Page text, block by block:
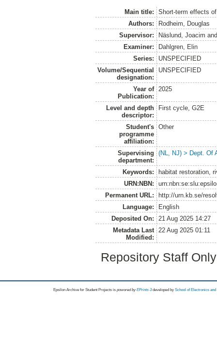
Main title:
Short-term effects
Authors:
Rodheim, Douglas
Supervisor:
Näslund, Joacim
Examiner:
Dahlgren, Elin
Series:
UNSPECIFIED
Volume/Sequential
designation:
UNSPECIFIED
Year of
Publication:
2025
Level and depth
descriptor:
First cycle, G2E
Student's
programme
affiliation:
Other
Supervising
department:
(NL, NJ) > Dept. Of
Keywords:
habitat restoration,
URN:NBN:
Permanent URL:
http://urn.kb.se/
Language:
English
Deposited On:
21 Aug 2025 14:27
Metadata Last
Modified:
22 Aug 2025 01:11
Repository Staff
Epsilon Archive for Student Projects is powored byEPrints 3 developed by School of Electronics